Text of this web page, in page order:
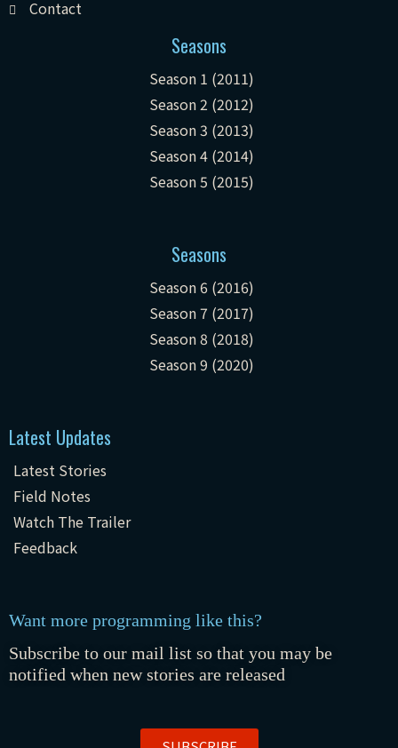
Contact
Seasons
Season 1 (2011)
Season 2 (2012)
Season 3 (2013)
Season 4 (2014)
Season 5 (2015)
Seasons
Season 6 (2016)
Season 7 (2017)
Season 8 (2018)
Season 9 (2020)
Latest Updates
Latest Stories
Field Notes
Watch The Trailer
Feedback
Want more programming like this?
Subscribe to our mail list so that you may be
notified when new stories are released